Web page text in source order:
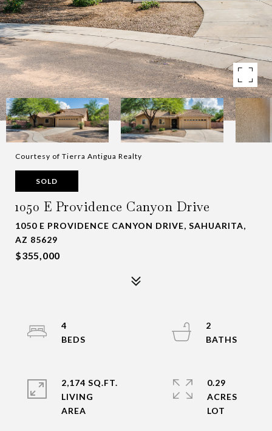
Courtesy of Tierra Antigua Realty
SOLD
1050 E Providence Canyon Drive
1050 E PROVIDENCE CANYON DRIVE, SAHUARITA,
AZ 85629
$355,000
4
2
2,174 SQ.FT.
LIVING
0.29
ACRES